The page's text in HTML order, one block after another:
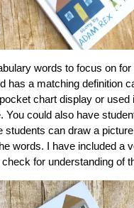
words to focus on
has a matching definition
chart display or used
You could also have
students can draw a
words. I have included a
check for understanding of